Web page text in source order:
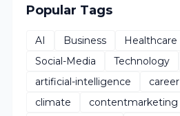
Popular Tags
AI Business Healthcare
Social-Media
Technology
artificial-intelligence
career
climate
contentmarketing